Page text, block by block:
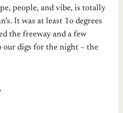
people, and vibe, is totally
It was at least 1o degrees
the freeway and a few
our digs for the night – the